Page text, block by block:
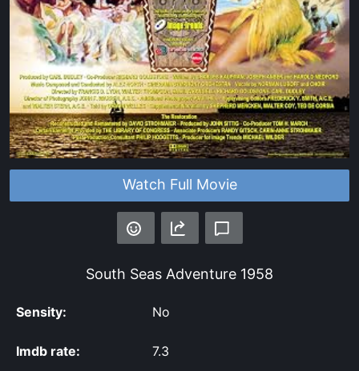
Watch Full Movie
South Seas Adventure 1958
Sensity: No
Imdb rate: 7.3